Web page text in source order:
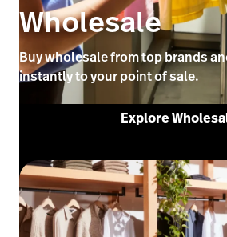
Wholesale
Buy wholesale from top brands
instantly to your point of sale.
Explore